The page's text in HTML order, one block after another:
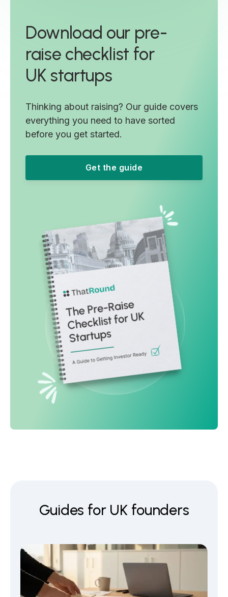
Download our pre-
raise checklist for
UK startups
Thinking about raising? Our guide covers
everything you need to have sorted
before you get started.
Get the guide
Guides for UK founders